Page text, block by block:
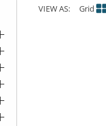
VIEW AS: Grid